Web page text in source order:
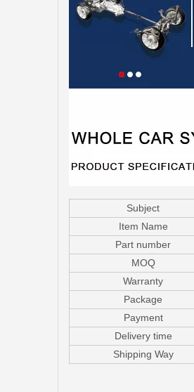
Subject
Item Name
Part number
MOQ
Warranty
Package
Payment
Delivery time
Shipping Way